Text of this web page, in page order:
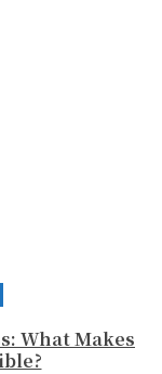
What Makes